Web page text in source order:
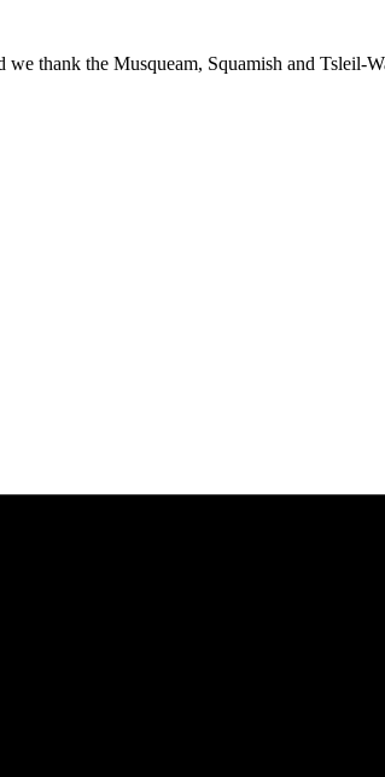
thank the Musqueam, Squamish and Tsleil-